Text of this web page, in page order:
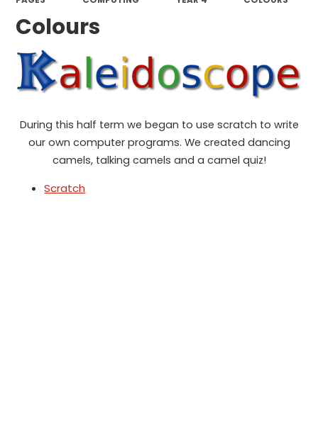
Colours
During this half term we began to use scratch to write
our own computer programs. We created dancing
camels, talking camels and a camel quiz!
Scratch